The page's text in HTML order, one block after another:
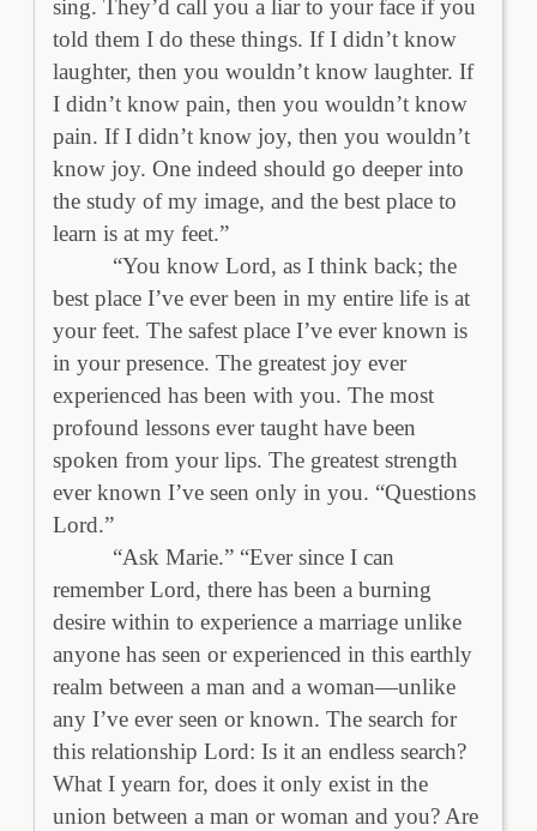
sing. They’d call you a liar to your face if you
told them I do these things. If I didn’t know
laughter, then you wouldn’t know laughter. If
I didn’t know pain, then you wouldn’t know
pain. If I didn’t know joy, then you wouldn’t
know joy. One indeed should go deeper into
the study of my image, and the best place to
learn is at my feet.”
“You know Lord, as I think back; the
best place I’ve ever been in my entire life is at
your feet. The safest place I’ve ever known is
in your presence. The greatest joy ever
experienced has been with you. The most
profound lessons ever taught have been
spoken from your lips. The greatest strength
ever known I’ve seen only in you. “Questions
Lord.”
“Ask Marie.” “Ever since I can
remember Lord, there has been a burning
desire within to experience a marriage unlike
anyone has seen or experienced in this earthly
realm between a man and a woman—unlike
any I’ve ever seen or known. The search for
this relationship Lord: Is it an endless search?
What I yearn for, does it only exist in the
union between a man or woman and you? Are